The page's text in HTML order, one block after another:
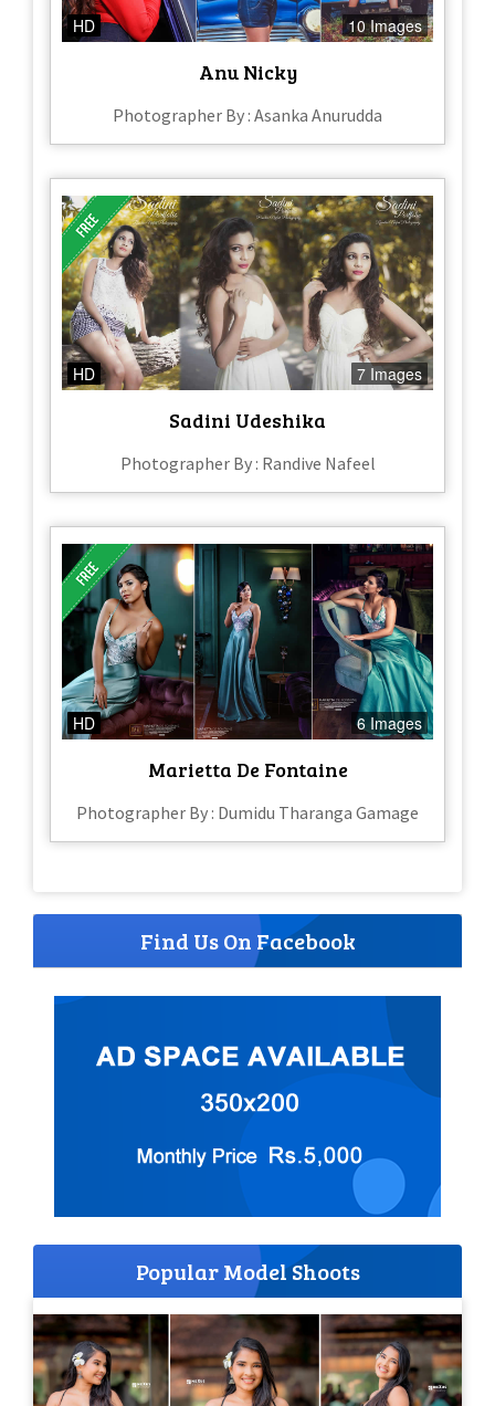
HD 10 Images
Anu Nicky
Photographer By : Asanka Anurudda
HD 7 Images
Sadini Udeshika
Photographer By : Randive Nafeel
HD 6 Images
Marietta De Fontaine
Photographer By : Dumidu Tharanga Gamage
Find Us On Facebook
Popular Model Shoots